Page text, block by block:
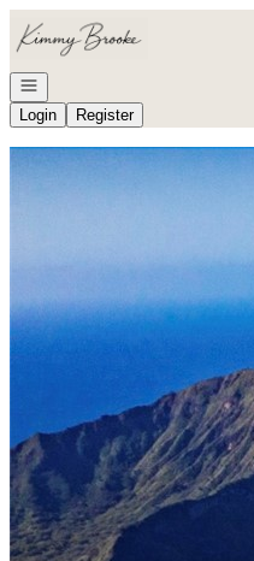
Go to: Homepage
Open navigation
Login
Register